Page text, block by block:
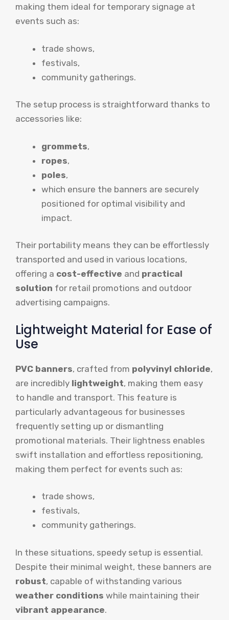
making them ideal for temporary signage at
events such as:
trade shows,
festivals,
community gatherings.
The setup process is straightforward thanks to
accessories like:
grommets,
ropes,
poles,
which ensure the banners are securely
positioned for optimal visibility and
impact.
Their portability means they can be effortlessly
transported and used in various locations,
offering a cost-effective and practical
solution for retail promotions and outdoor
advertising campaigns.
Lightweight Material for Ease of
Use
PVC banners, crafted from polyvinyl chloride,
are incredibly lightweight, making them easy
to handle and transport. This feature is
particularly advantageous for businesses
frequently setting up or dismantling
promotional materials. Their lightness enables
swift installation and effortless repositioning,
making them perfect for events such as:
trade shows,
festivals,
community gatherings.
In these situations, speedy setup is essential.
Despite their minimal weight, these banners are
robust, capable of withstanding various
weather conditions while maintaining their
vibrant appearance.